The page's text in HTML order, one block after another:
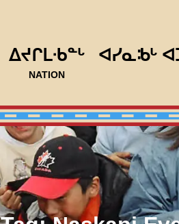
ᐃᔪᒋᒪᐧᑲᓐᒡ
NATION
ᐊᓯᓇᒂᒡ